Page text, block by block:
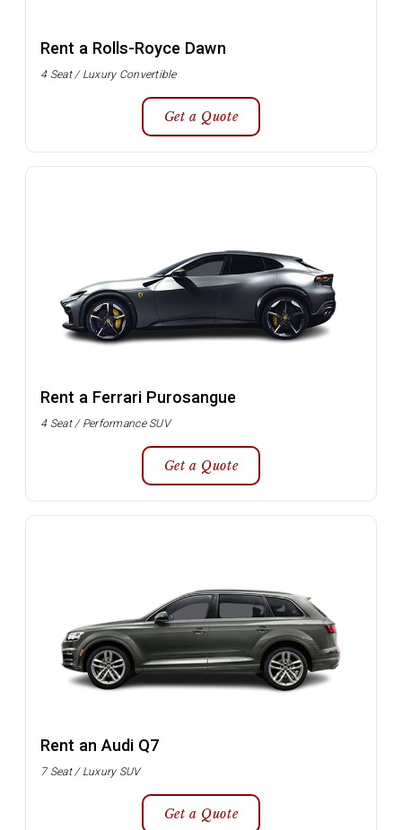
Rent a Rolls-Royce Dawn
4 Seat / Luxury Convertible
Get a Quote
Rent a Ferrari Purosangue
4 Seat / Performance SUV
Get a Quote
Rent an Audi Q7
7 Seat / Luxury SUV
Get a Quote